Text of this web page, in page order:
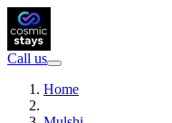
Call us
Home